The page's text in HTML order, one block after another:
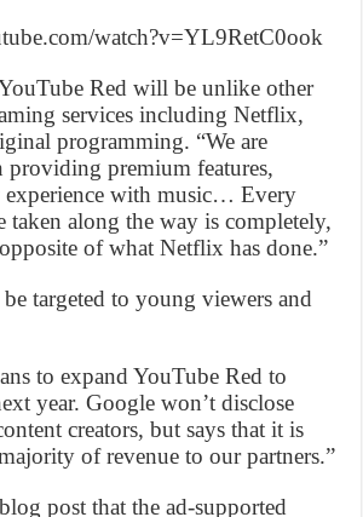
watch?v=YL9RetC0ook
Red will be unlike other
services including Netflix,
programming. “We are
providing premium features,
with music… Every
taken along the way is completely,
of what Netflix has done.”
targeted to young viewers and
to expand YouTube Red to
year. Google won’t disclose
creators, but says that it is
of revenue to our partners.”
post that the ad-supported